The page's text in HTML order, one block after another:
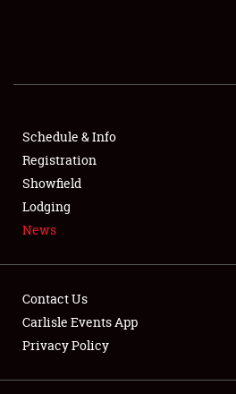
FLEA MARKET & CAR CORRAL
SPONSORSHIP
LODGING
Showfield
Schedule & Info
Registration
Showfield
Lodging
News
Contact Us
Carlisle Events App
Privacy Policy